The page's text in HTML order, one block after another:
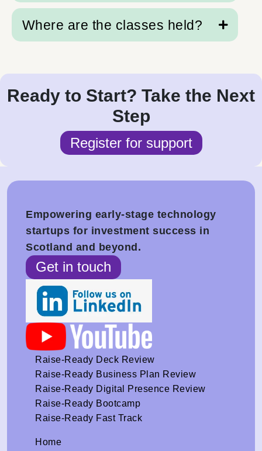
and telling us more about your business.
We’re based in Scotland and proudly serve
Scottish founders first, but our frameworks are
Where are the classes held?
Ready to Start? Take the Next
Step
Register for support
Empowering early-stage technology
startups for investment success in
Scotland and beyond.
Get in touch
Raise-Ready Deck Review
Raise-Ready Business Plan Review
Raise-Ready Digital Presence Review
Raise-Ready Bootcamp
Raise-Ready Fast Track
Home